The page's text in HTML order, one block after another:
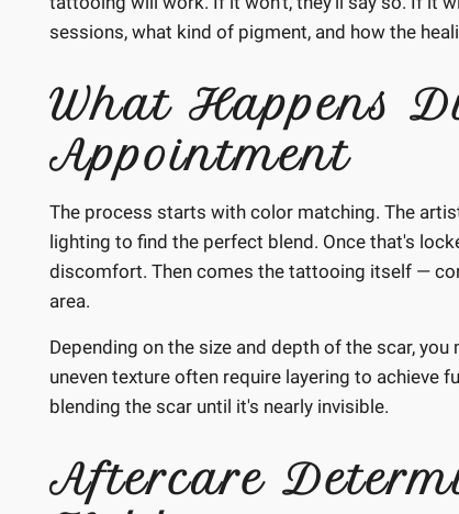
sessions, what kind of pigment, and how the
What Happens
Appointment
The process starts with color matching. The
lighting to find the perfect blend. Once that's
discomfort. Then comes the tattooing itself —
area.
Depending on the size and depth of the scar,
uneven texture often require layering to achieve
blending the scar until it's nearly invisible.
Aftercare